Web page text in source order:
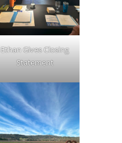
Ethan Gives Closing
Statement